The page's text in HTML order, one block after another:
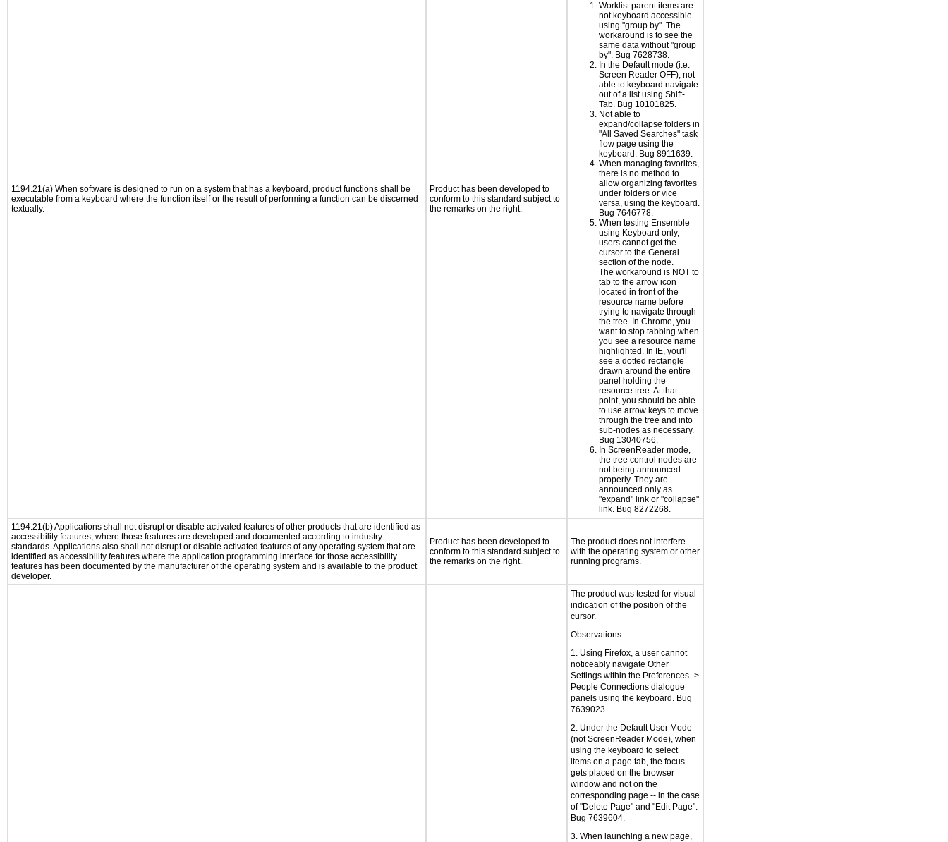
1194.21(a) When software is designed to run on a system that has a keyboard, product functions shall be
executable from a keyboard where the function itself or the result of performing a function can be discerned
textually.
Product has been developed to
conform to this standard subject to
the remarks on the right.
Worklist parent items are
not keyboard accessible
using "group by". The
workaround is to see the
same data without "group
by". Bug 7628738.
In the Default mode (i.e.
Screen Reader OFF), not
able to keyboard navigate
out of a list using Shift-
Tab. Bug 10101825.
Not able to
expand/collapse folders in
"All Saved Searches" task
flow page using the
keyboard. Bug 8911639.
When managing favorites,
there is no method to
allow organizing favorites
under folders or vice
versa, using the keyboard.
Bug 7646778.
When testing Ensemble
using Keyboard only,
users cannot get the
cursor to the General
section of the node.
The workaround is NOT to
tab to the arrow icon
located in front of the
resource name before
trying to navigate through
the tree. In Chrome, you
want to stop tabbing when
you see a resource name
highlighted. In IE, you'll
see a dotted rectangle
drawn around the entire
panel holding the
resource tree. At that
point, you should be able
to use arrow keys to move
through the tree and into
sub-nodes as necessary.
Bug 13040756.
In ScreenReader mode,
the tree control nodes are
not being announced
properly. They are
announced only as
"expand" link or "collapse"
link. Bug 8272268.
1194.21(b) Applications shall not disrupt or disable activated features of other products that are identified as
accessibility features, where those features are developed and documented according to industry
standards. Applications also shall not disrupt or disable activated features of any operating system that are
identified as accessibility features where the application programming interface for those accessibility
features has been documented by the manufacturer of the operating system and is available to the product
developer.
Product has been developed to
conform to this standard subject to
the remarks on the right.
The product does not interfere
with the operating system or other
running programs.
The product was tested for visual
indication of the position of the
cursor.
Observations:
1. Using Firefox, a user cannot
noticeably navigate Other
Settings within the Preferences ->
People Connections dialogue
panels using the keyboard. Bug
7639023.
2. Under the Default User Mode
(not ScreenReader Mode), when
using the keyboard to select
items on a page tab, the focus
gets placed on the browser
window and not on the
corresponding page -- in the case
of "Delete Page" and "Edit Page".
Bug 7639604.
3. When launching a new page,